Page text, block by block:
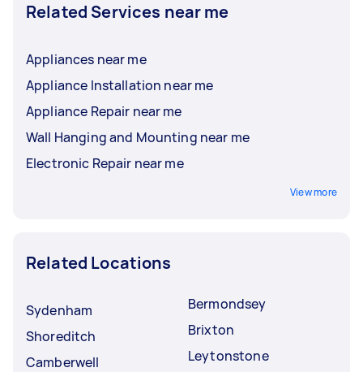
Related Services near me
Appliances near me
Appliance Installation near me
Appliance Repair near me
Wall Hanging and Mounting near me
Electronic Repair near me
View more
Related Locations
Sydenham
Shoreditch
Camberwell
Bermondsey
Brixton
Leytonstone